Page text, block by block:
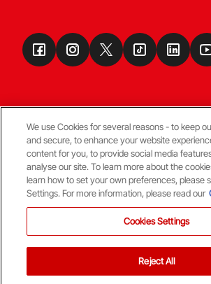
Terms & Conditions
© Copyright Aberdeen FC
We use Cookies for several reasons - to keep
and secure, to enhance your website
content for you, to provide social media
analyse our site. To learn more about the
learn how to set your own preferences, please
Settings. For more information, please read our
Cookies Settings
Reject All